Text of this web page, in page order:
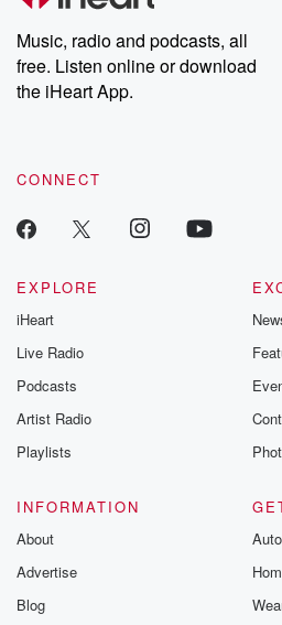
Weekly drops new episodes every
share your story, you can
emailing them at
Instagram at @betrayalpod and
our Substack for additional
recommendations, and
Music, radio and podcasts, all
free. Listen online or download
the iHeart App.
CONNECT
EXPLORE
iHeart
Live Radio
Podcasts
Artist Radio
Playlists
INFORMATION
About
Advertise
Blog